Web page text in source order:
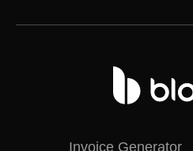
Invoice Generator